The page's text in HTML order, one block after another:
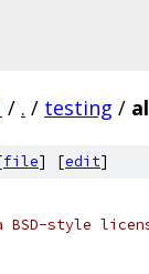
/ . / testing /
file] [edit]
style